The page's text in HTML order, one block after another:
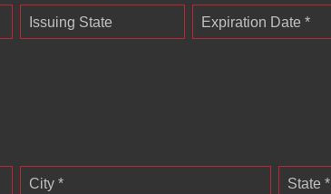
Issuing State Expiration Date *
City * State *